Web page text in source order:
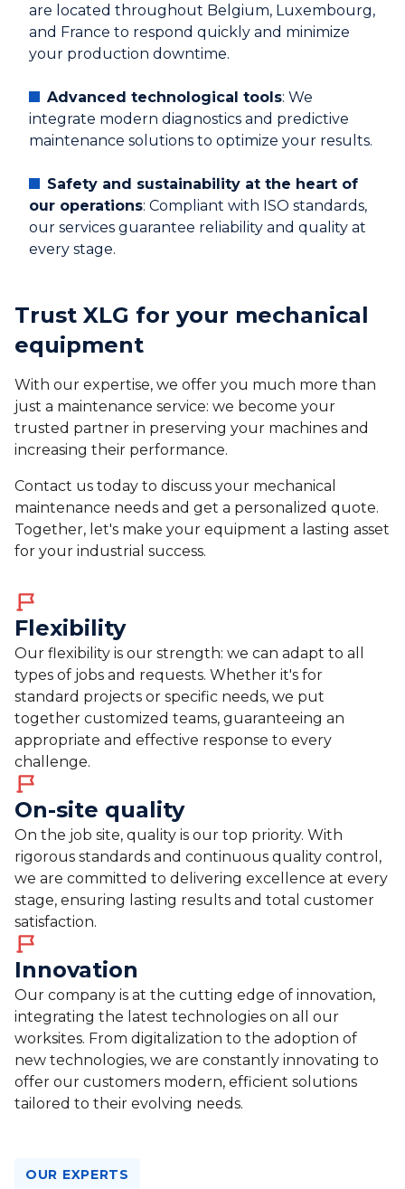
are located throughout Belgium, Luxembourg,
and France to respond quickly and minimize
your production downtime.
Advanced technological tools: We
integrate modern diagnostics and predictive
maintenance solutions to optimize your results.
Safety and sustainability at the heart of
our operations: Compliant with ISO standards,
our services guarantee reliability and quality at
every stage.
Trust XLG for your mechanical
equipment
With our expertise, we offer you much more than
just a maintenance service: we become your
trusted partner in preserving your machines and
increasing their performance.
Contact us today to discuss your mechanical
maintenance needs and get a personalized quote.
Together, let's make your equipment a lasting asset
for your industrial success.
Flexibility
Our flexibility is our strength: we can adapt to all
types of jobs and requests. Whether it's for
standard projects or specific needs, we put
together customized teams, guaranteeing an
appropriate and effective response to every
challenge.
On-site quality
On the job site, quality is our top priority. With
rigorous standards and continuous quality control,
we are committed to delivering excellence at every
stage, ensuring lasting results and total customer
satisfaction.
Innovation
Our company is at the cutting edge of innovation,
integrating the latest technologies on all our
worksites. From digitalization to the adoption of
new technologies, we are constantly innovating to
offer our customers modern, efficient solutions
tailored to their evolving needs.
OUR EXPERTS